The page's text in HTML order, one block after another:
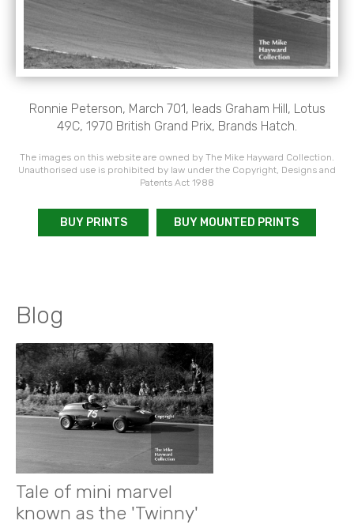
Ronnie Peterson, March 701, leads Graham Hill, Lotus
49C, 1970 British Grand Prix, Brands Hatch.
The images on this website are owned by The Mike Hayward Collection.
Unauthorised use is prohibited by law under the Copyright, Designs and
Patents Act 1988
BUY PRINTS BUY MOUNTED PRINTS
Blog
Tale of mini marvel
known as the 'Twinny'